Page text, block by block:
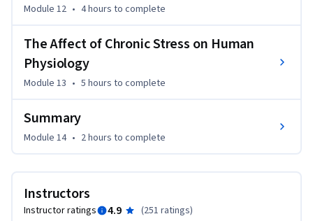
Module 12 • 4 hours to complete
The Affect of Chronic Stress on Human
Physiology
Module 13 • 5 hours to complete
Summary
Module 14 • 2 hours to complete
Instructors
Instructor ratings 4.9 (251 ratings)